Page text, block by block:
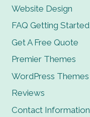
Website Design
FAQ Getting Started
Get A Free Quote
Premier Themes
WordPress Themes
Reviews
Contact Information